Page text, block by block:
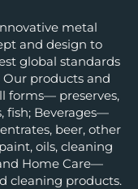
metal
and design to
global standards
products and
forms— preserves,
fish; Beverages—
beer, other
oils, cleaning
Home Care—
cleaning products.